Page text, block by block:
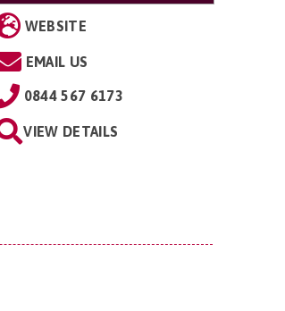
WEBSITE
EMAIL US
0844 567 6173
VIEW DETAILS